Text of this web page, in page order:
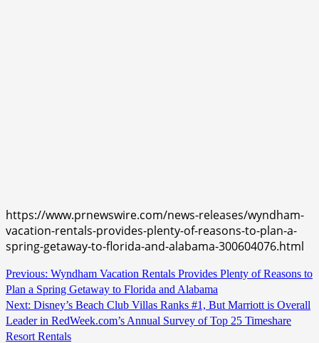
https://www.prnewswire.com/news-releases/wyndham-
vacation-rentals-provides-plenty-of-reasons-to-plan-a-
spring-getaway-to-florida-and-alabama-300604076.html
Continue
Reading
Previous: Wyndham Vacation Rentals Provides Plenty of Reasons to
Plan a Spring Getaway to Florida and Alabama
Next: Disney’s Beach Club Villas Ranks #1, But Marriott is Overall
Leader in RedWeek.com’s Annual Survey of Top 25 Timeshare
Resort Rentals